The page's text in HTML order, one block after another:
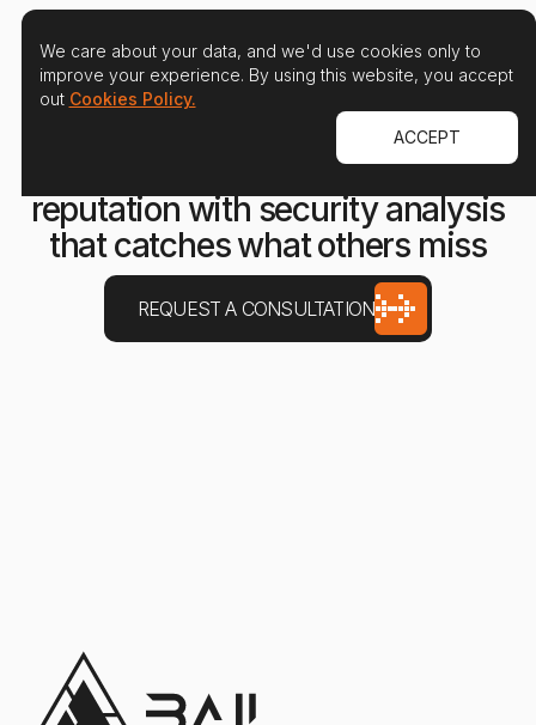
Protect your users and your
reputation with security analysis
that catches what others miss
REQUEST A CONSULTATION
We care about your data, and we'd use cookies only to
improve your experience. By using this website, you accept
out Cookies Policy.
ACCEPT